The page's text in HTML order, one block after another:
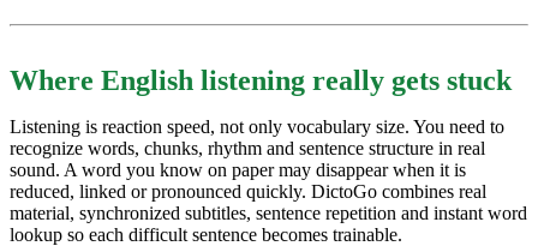
Where English listening really gets stuck
Listening is reaction speed, not only vocabulary size. You need to
recognize words, chunks, rhythm and sentence structure in real
sound. A word you know on paper may disappear when it is
reduced, linked or pronounced quickly. DictoGo combines real
material, synchronized subtitles, sentence repetition and instant word
lookup so each difficult sentence becomes trainable.